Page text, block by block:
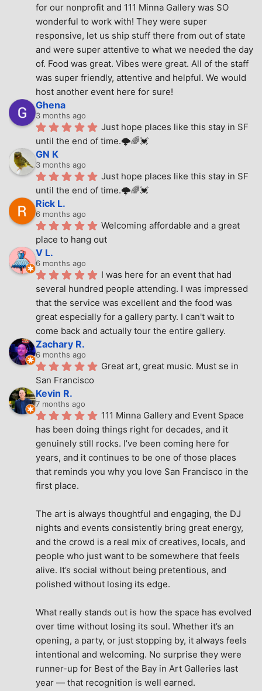
for our nonprofit and 111 Minna Gallery was SO
wonderful to work with! They were super
responsive, let us ship stuff there from out of state
and were super attentive to what we needed the day
of. Food was great. Vibes were great. All of the staff
was super friendly, attentive and helpful. We would
host another event here for sure!
Ghena
3 months ago
Just hope places like this stay in SF
until the end of time.🌩🌈💓
GN K
3 months ago
Just hope places like this stay in SF
until the end of time.🌩🌈💓
Rick L.
6 months ago
Welcoming affordable and a great
place to hang out
V L.
6 months ago
I was here for an event that had
several hundred people attending. I was impressed
that the service was excellent and the food was
great especially for a gallery party. I can't wait to
come back and actually tour the entire gallery.
Zachary R.
6 months ago
Great art, great music. Must se in
San Francisco
Kevin R.
7 months ago
111 Minna Gallery and Event Space
has been doing things right for decades, and it
genuinely still rocks. I’ve been coming here for
years, and it continues to be one of those places
that reminds you why you love San Francisco in the
first place.
The art is always thoughtful and engaging, the DJ
nights and events consistently bring great energy,
and the crowd is a real mix of creatives, locals, and
people who just want to be somewhere that feels
alive. It’s social without being pretentious, and
polished without losing its edge.
What really stands out is how the space has evolved
over time without losing its soul. Whether it’s an
opening, a party, or just stopping by, it always feels
intentional and welcoming. No surprise they were
runner-up for Best of the Bay in Art Galleries last
year — that recognition is well earned.